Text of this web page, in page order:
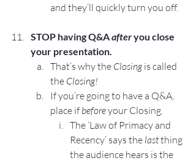
and they’ll quickly turn you off.
STOP having Q&A after you close
your presentation.
That’s why the Closing is called
the Closing!
If you’re going to have a Q&A
place if before your Closing.
The ‘Law of Primacy and
Recency’ says the last thing
the audience hears is the